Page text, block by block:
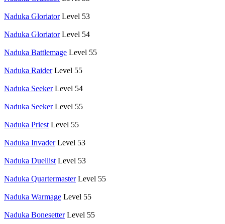
Naduka Gloriator Level 53
Naduka Gloriator Level 54
Naduka Battlemage Level 55
Naduka Raider Level 55
Naduka Seeker Level 54
Naduka Seeker Level 55
Naduka Priest Level 55
Naduka Invader Level 53
Naduka Duellist Level 53
Naduka Quartermaster Level 55
Naduka Warmage Level 55
Naduka Bonesetter Level 55